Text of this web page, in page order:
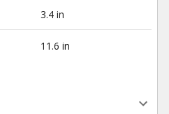
3.4 in
11.6 in